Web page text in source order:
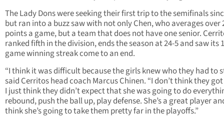
The Lady Dons were seeking their first trip to the semifinals
but ran into a buzz saw with not only Chen, who averages over
points a game, but a team that does not have one senior.
ranked fifth in the division, ends the season at 24-5 and saw its
game winning streak come to an end.
“I think it was difficult because the girls knew who they had to
said Cerritos head coach Marcus Chinen. “I don’t think they
I just think they didn’t expect that she was going to do
rebound, push the ball up, play defense. She’s a great player
think she’s going to take them pretty far in the playoffs.”